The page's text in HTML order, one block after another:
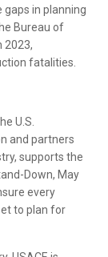
in planning
Bureau of
2023,
fatalities.
U.S.
and partners
supports the
Down, May
every
to plan for